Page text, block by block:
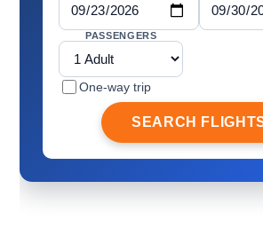
PASSENGERS
One-way trip
SEARCH